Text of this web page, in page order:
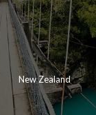
New Zealand